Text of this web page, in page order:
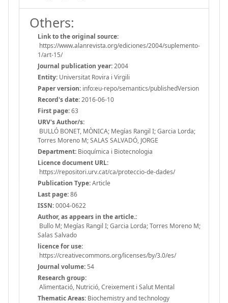
Others:
Link to the original source:
https://www.alanrevista.org/ediciones/2004/suplemento-
1/art-15/
Journal publication year:2004
Entity: Universitat Rovira i Virgili
Paper version: info:eu-repo/semantics/publishedVersion
Record's date:2016-06-10
First page:63
URV's Author/s:
BULLÓ BONET, MÒNICA; Megías Rangil I; Garcia Lorda;
Torres Moreno M; SALAS SALVADÓ, JORGE
Department: Bioquímica i Biotecnologia
Licence document URL:
https://repositori.urv.cat/ca/proteccio-de-dades/
Publication Type:Article
Last page:86
ISSN:0004-0622
Author, as appears in the article.:
Bullo M; Megías Rangil I; Garcia Lorda; Torres Moreno M;
Salas Salvado
licence for use:
https://creativecommons.org/licenses/by/3.0/es/
Journal volume: 54
Research group:
Alimentació, Nutrició, Creixement i Salut Mental
Thematic Areas: Biochemistry and technology